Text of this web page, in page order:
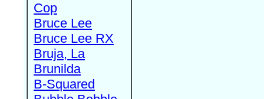
Cop
Bruce Lee
Bruce Lee RX
Bruja, La
Brunilda
B-Squared